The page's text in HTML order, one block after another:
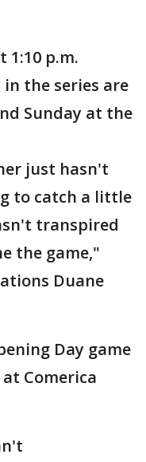
1:10 p.m.
the series are
Sunday at the
just hasn't
to catch a little
transpired
the game,"
Duane
Day game
Comerica